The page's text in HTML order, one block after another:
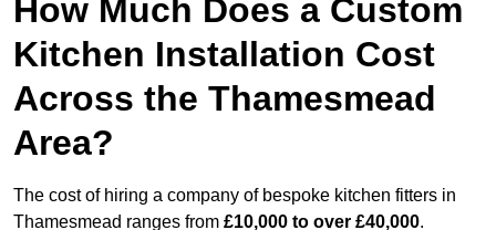
How Much Does a Custom
Kitchen Installation Cost
Across the Thamesmead
Area?
The cost of hiring a company of bespoke kitchen fitters in
Thamesmead ranges from £10,000 to over £40,000.